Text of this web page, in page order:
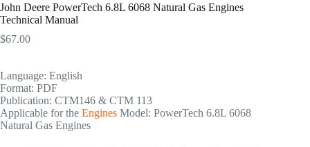
John Deere PowerTech 6.8L 6068 Natural Gas Engines
Technical Manual
$67.00
Language: English
Format: PDF
Publication: CTM146 & CTM 113
Applicable for the Engines Model: PowerTech 6.8L 6068
Natural Gas Engines